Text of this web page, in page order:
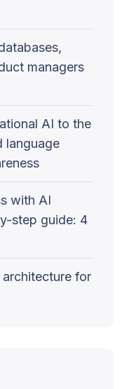
managers
AI to the
language
with AI
step guide: 4
for